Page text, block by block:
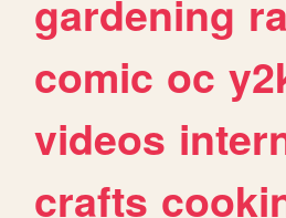
gardening
comic oc
videos
crafts